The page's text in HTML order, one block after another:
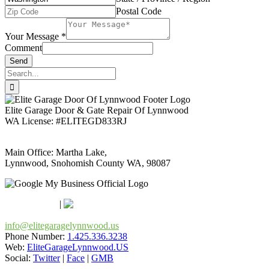
Postal Code
Your Message *
Comment
Send
Search
for:
Elite Garage Door & Gate Repair Of Lynnwood
WA License: #ELITEGD833RJ
Main Office: Martha Lake,
Lynnwood, Snohomish County WA, 98087
info@elitegaragelynnwood.us
Phone Number: 1.425.336.3238
Web: EliteGarageLynnwood.US
Social: Twitter| Face GMB